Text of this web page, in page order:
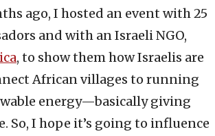
ago, I hosted an event with 25
and with an Israeli NGO,
, to show them how Israelis are
African villages to running
energy—basically giving
So, I hope it’s going to influence